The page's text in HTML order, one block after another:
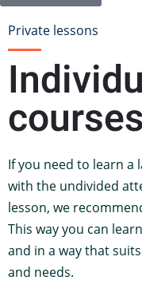
courses
Private lessons
If you need to learn a
with the undivided
lesson, we
This way you can
and in a way that
and needs.